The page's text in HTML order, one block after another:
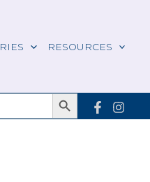
RESOURCES
Search Button